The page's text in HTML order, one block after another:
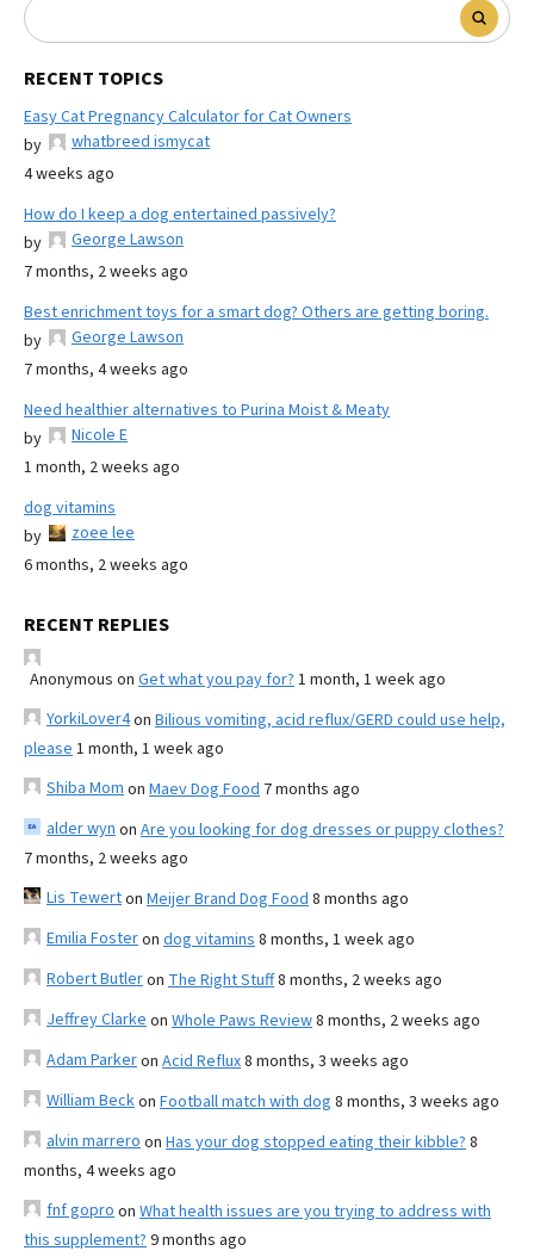
RECENT TOPICS
Easy Cat Pregnancy Calculator for Cat Owners
by
whatbreed ismycat
4 weeks ago
How do I keep a dog entertained passively?
by
George Lawson
7 months, 2 weeks ago
Best enrichment toys for a smart dog? Others are getting boring.
by
George Lawson
7 months, 4 weeks ago
Need healthier alternatives to Purina Moist & Meaty
by
Nicole E
1 month, 2 weeks ago
dog vitamins
by
zoee lee
6 months, 2 weeks ago
RECENT REPLIES
Anonymous on Get what you pay for? 1 month, 1 week ago
YorkiLover4on Bilious vomiting, acid reflux/GERD could use help,
please 1 month, 1 week ago
Shiba Mom on Maev Dog Food 7 months ago
alder wyn on Are you looking for dog dresses or puppy clothes?
7 months, 2 weeks ago
Lis Tewerton Meijer Brand Dog Food 8 months ago
Emilia Fosteron dog vitamins 8 months, 1 week ago
Robert Butleron The Right Stuff8 months, 2 weeks ago
Jeffrey Clarke on Whole Paws Review8 months, 2 weeks ago
Adam Parkeron Acid Reflux8 months, 3 weeks ago
William Beckon Football match with dog 8 months, 3 weeks ago
alvin marrero on Has your dog stopped eating their kibble? 8
months, 4 weeks ago
fnf gopro on What health issues are you trying to address with
this supplement? 9 months ago